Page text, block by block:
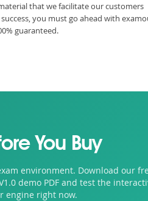
that we facilitate our customers
you must go ahead with
guaranteed.
You Buy
environment. Download our
demo PDF and test the
engine right now.